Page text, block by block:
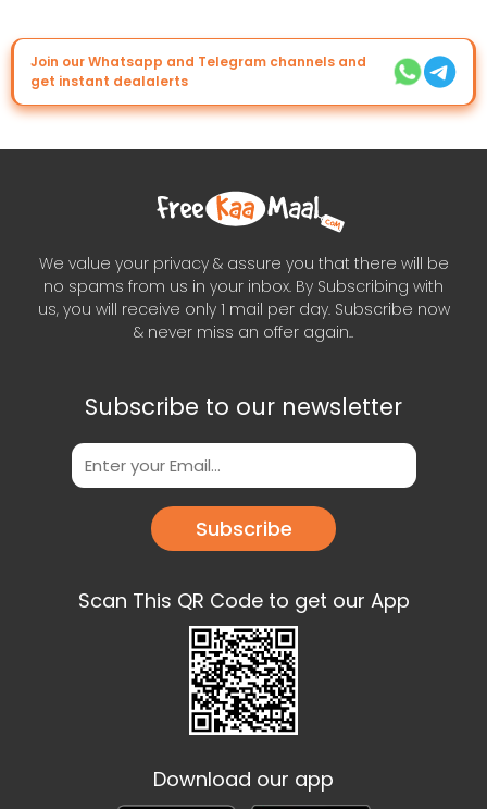
Join our Whatsapp and Telegram channels and
get instant dealalerts
We value your privacy & assure you that there will be
no spams from us in your inbox. By Subscribing with
us, you will receive only 1 mail per day. Subscribe now
& never miss an offer again..
Subscribe to our newsletter
Subscribe
Scan This QR Code to get our App
Download our app